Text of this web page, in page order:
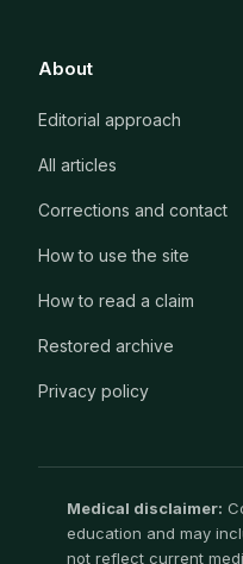
About
Editorial approach
All articles
Corrections and contact
How to use the site
How to read a claim
Restored archive
Privacy policy
Medical disclaimer:
education and may
not reflect current